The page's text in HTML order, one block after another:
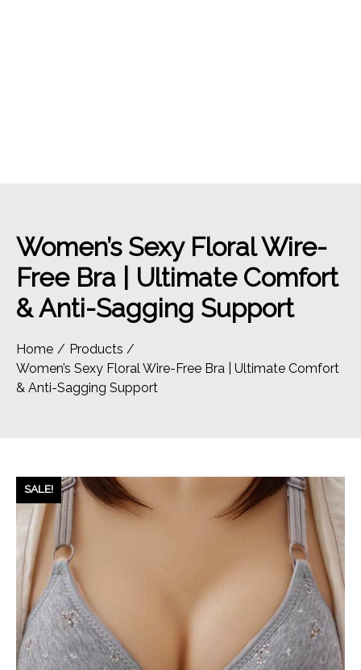
Women’s Sexy Floral Wire-
Free Bra | Ultimate Comfort
& Anti-Sagging Support
Home
Products
Women’s Sexy Floral Wire-Free Bra | Ultimate Comfort
& Anti-Sagging Support
SALE!